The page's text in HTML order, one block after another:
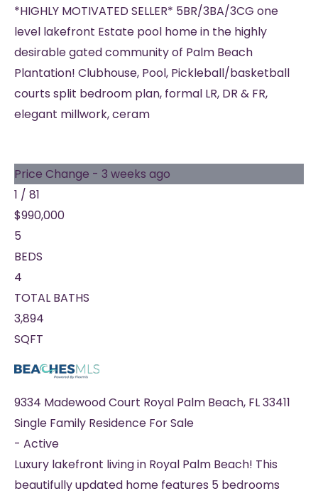
*HIGHLY MOTIVATED SELLER* 5BR/3BA/3CG one
level lakefront Estate pool home in the highly
desirable gated community of Palm Beach
Plantation! Clubhouse, Pool, Pickleball/basketball
courts split bedroom plan, formal LR, DR & FR,
elegant millwork, ceram
Price Change - 3 weeks ago
1 / 81
$990,000
5
BEDS
4
TOTAL BATHS
3,894
SQFT
9334 Madewood Court Royal Palm Beach, FL33411
Single Family Residence For Sale
- Active
Luxury lakefront living in Royal Palm Beach! This
beautifully updated home features 5 bedrooms